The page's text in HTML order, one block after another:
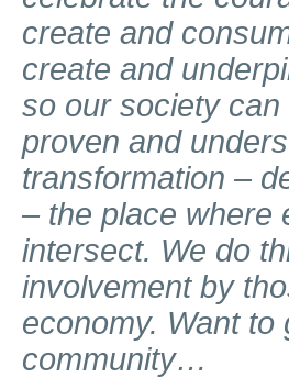
create and
create and
so our society
proven and
transformation –
– the place where
intersect. We do
involvement by
economy. Want to
community…